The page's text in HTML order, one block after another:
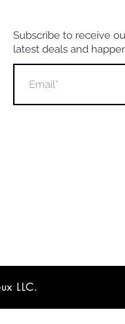
Subscribe to receive
latest deals and
LLC.